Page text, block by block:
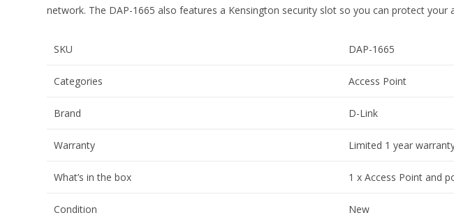
network. The DAP-1665 also features a Kensington security slot so you can protect your
SKU DAP-1665
Categories Access Point
Brand D-Link
Warranty Limited 1 year
What’s in the box 1 x Access Point and
Condition New